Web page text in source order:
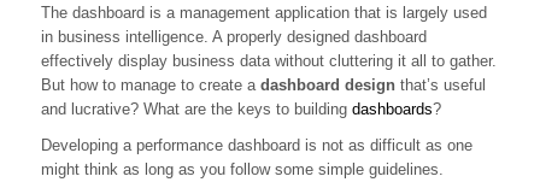
The dashboard is a management application that is largely used
in business intelligence. A properly designed dashboard
effectively display business data without cluttering it all to gather.
But how to manage to create a dashboard design that’s useful
and lucrative? What are the keys to building dashboards?
Developing a performance dashboard is not as difficult as one
might think as long as you follow some simple guidelines.